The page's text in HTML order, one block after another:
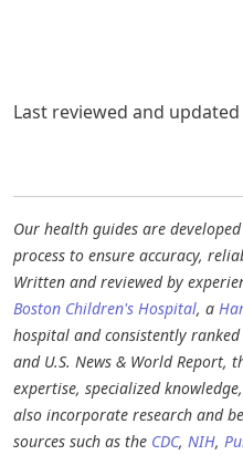
Last reviewed and
Our health guides are
process to ensure accuracy,
Written and reviewed by
Boston Children's Hospital, a
hospital and consistently
and U.S. News & World Report,
expertise, specialized
also incorporate research and
sources such as the CDC, NIH,